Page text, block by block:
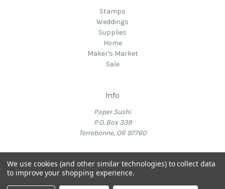
Stamps
Weddings
Supplies
Home
Maker's Market
Sale
Info
Paper Sushi
P.O. Box 339
Terrebonne, OR 97760
© 2026 PaperSushi
We use cookies (and other similar technologies) to collect data
to improve your shopping experience.